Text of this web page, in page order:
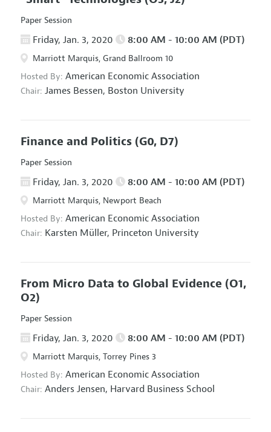
Paper Session
Friday, Jan. 3, 2020 8:00 AM - 10:00 AM (PDT)
Marriott Marquis, Grand Ballroom 10
Hosted By: American Economic Association
Chair: James Bessen, Boston University
Finance and Politics (G0, D7)
Paper Session
Friday, Jan. 3, 2020 8:00 AM - 10:00 AM (PDT)
Marriott Marquis, Newport Beach
Hosted By: American Economic Association
Chair: Karsten Müller, Princeton University
From Micro Data to Global Evidence (O1,
O2)
Paper Session
Friday, Jan. 3, 2020 8:00 AM - 10:00 AM (PDT)
Marriott Marquis, Torrey Pines 3
Hosted By: American Economic Association
Chair: Anders Jensen, Harvard Business School